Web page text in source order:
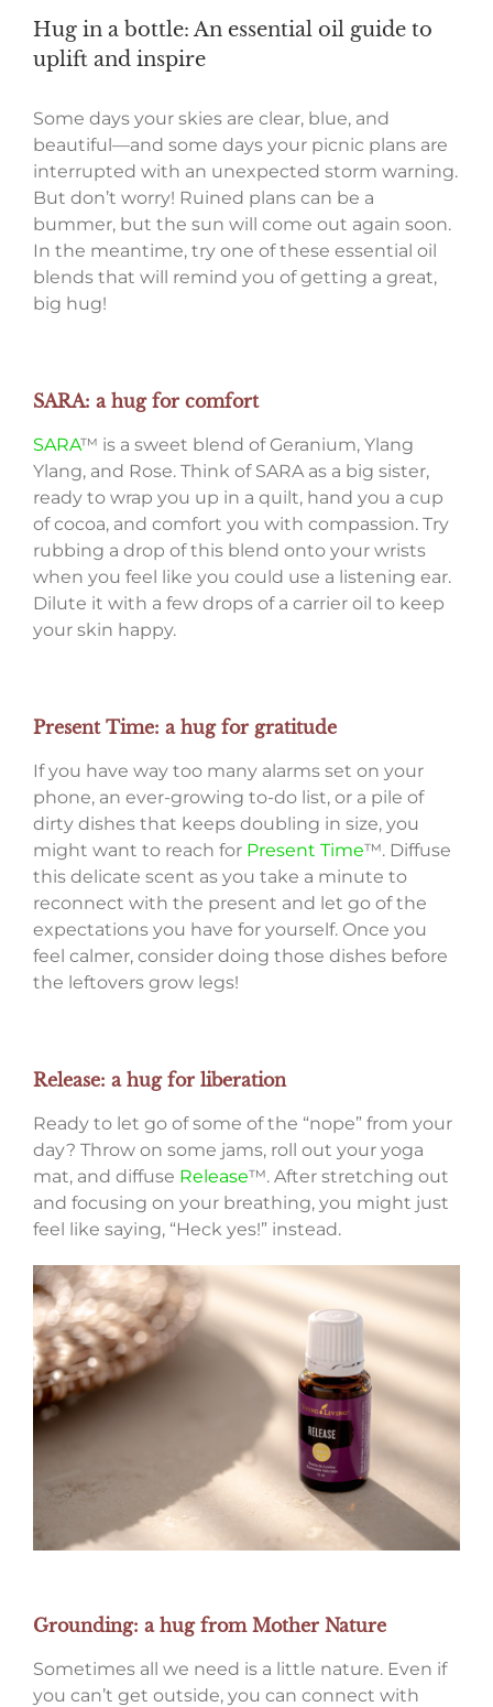
Hug in a bottle: An essential oil guide to
uplift and inspire
Some days your skies are clear, blue, and
beautiful—and some days your picnic plans are
interrupted with an unexpected storm warning.
But don’t worry! Ruined plans can be a
bummer, but the sun will come out again soon.
In the meantime, try one of these essential oil
blends that will remind you of getting a great,
big hug!
SARA: a hug for comfort
SARA™ is a sweet blend of Geranium, Ylang
Ylang, and Rose. Think of SARA as a big sister,
ready to wrap you up in a quilt, hand you a cup
of cocoa, and comfort you with compassion. Try
rubbing a drop of this blend onto your wrists
when you feel like you could use a listening ear.
Dilute it with a few drops of a carrier oil to keep
your skin happy.
Present Time: a hug for gratitude
If you have way too many alarms set on your
phone, an ever-growing to-do list, or a pile of
dirty dishes that keeps doubling in size, you
might want to reach for Present Time™. Diffuse
this delicate scent as you take a minute to
reconnect with the present and let go of the
expectations you have for yourself. Once you
feel calmer, consider doing those dishes before
the leftovers grow legs!
Release: a hug for liberation
Ready to let go of some of the “nope” from your
day? Throw on some jams, roll out your yoga
mat, and diffuse Release™. After stretching out
and focusing on your breathing, you might just
feel like saying, “Heck yes!” instead.
Grounding: a hug from Mother Nature
Sometimes all we need is a little nature. Even if
you can’t get outside, you can connect with